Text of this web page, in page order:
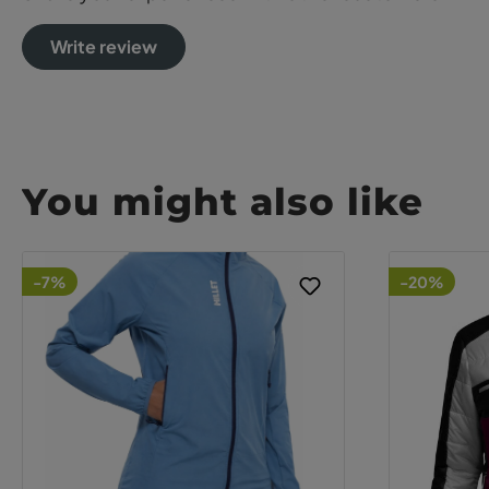
Write review
You might also like
-7% -20%